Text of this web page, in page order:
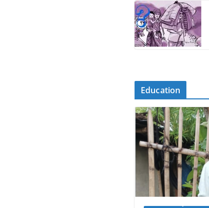
Education